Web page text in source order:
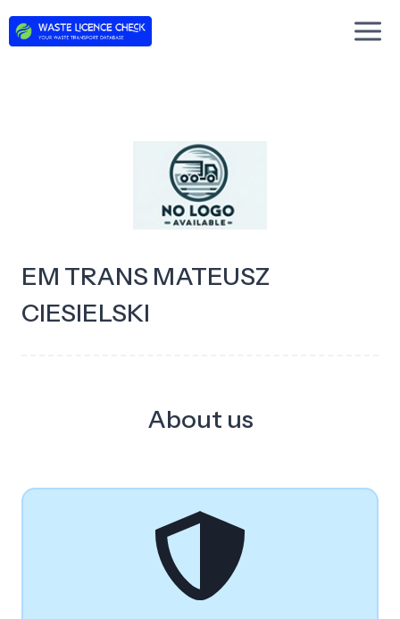
EM TRANS MATEUSZ
CIESIELSKI
About us